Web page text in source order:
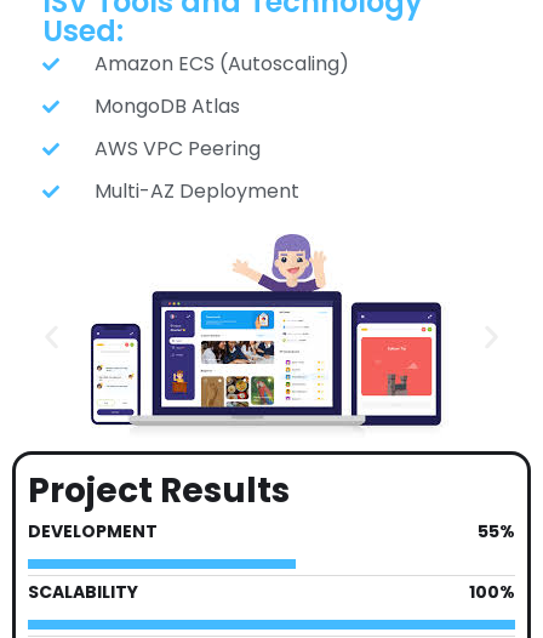
Used:
Amazon ECS (Autoscaling)
MongoDB Atlas
AWS VPC Peering
Multi-AZ Deployment
Project Results
DEVELOPMENT 55%
SCALABILITY 100%